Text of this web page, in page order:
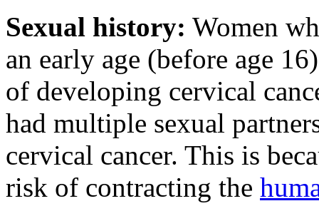
Sexual history: Women
an early age (before age
of developing cervical
had multiple sexual
cervical cancer. This is
risk of contracting the